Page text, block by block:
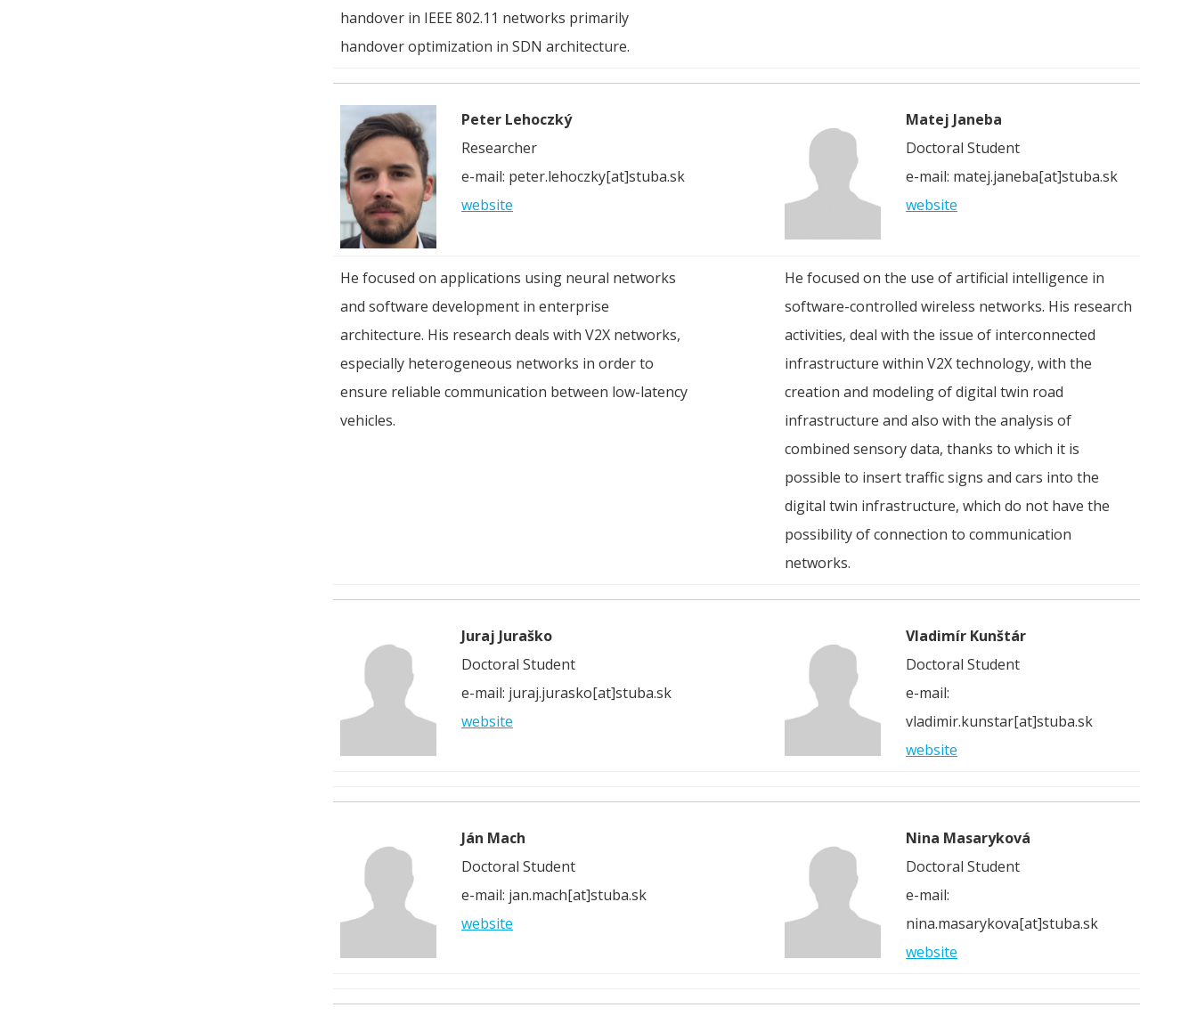
handover in IEEE 802.11 networks primarily
handover optimization in SDN architecture.
Peter Lehoczký
Researcher
e-mail: peter.lehoczky[at]stuba.sk
website
Matej Janeba
Doctoral Student
e-mail: matej.janeba[at]stuba.sk
website
He focused on applications using neural networks
and software development in enterprise
architecture. His research deals with V2X networks,
especially heterogeneous networks in order to
ensure reliable communication between low-latency
vehicles.
He focused on the use of artificial intelligence in
software-controlled wireless networks. His research
activities, deal with the issue of interconnected
infrastructure within V2X technology, with the
creation and modeling of digital twin road
infrastructure and also with the analysis of
combined sensory data, thanks to which it is
possible to insert traffic signs and cars into the
digital twin infrastructure, which do not have the
possibility of connection to communication
networks.
Juraj Juraško
Doctoral Student
e-mail: juraj.jurasko[at]stuba.sk
website
Vladimír Kunštár
Doctoral Student
e-mail:
vladimir.kunstar[at]stuba.sk
website
Ján Mach
Doctoral Student
e-mail: jan.mach[at]stuba.sk
website
Nina Masaryková
Doctoral Student
e-mail:
nina.masarykova[at]stuba.sk
website